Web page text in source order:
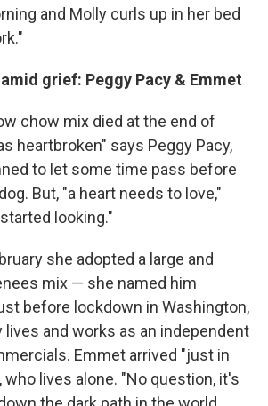
and Molly curls up in her bed
grief: Peggy Pacy & Emmet
chow mix died at the end of
heartbroken" says Peggy Pacy,
to let some time pass before
But, "a heart needs to love,"
looking."
she adopted a large and
mix — she named him
before lockdown in Washington,
lives and works as an independent
Emmet arrived "just in
who lives alone. "No question, it's